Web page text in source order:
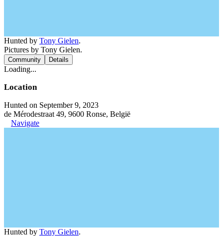
Hunted by Tony Gielen.
Pictures by Tony Gielen.
Community Details
Loading...
Location
Hunted on September 9, 2023
de Mérodestraat 49, 9600 Ronse, België
Navigate
Hunted by Tony Gielen.